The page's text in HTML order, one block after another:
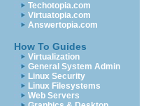
Techotopia.com
Virtuatopia.com
Answertopia.com
How To Guides
Virtualization
General System Admin
Linux Security
Linux Filesystems
Web Servers